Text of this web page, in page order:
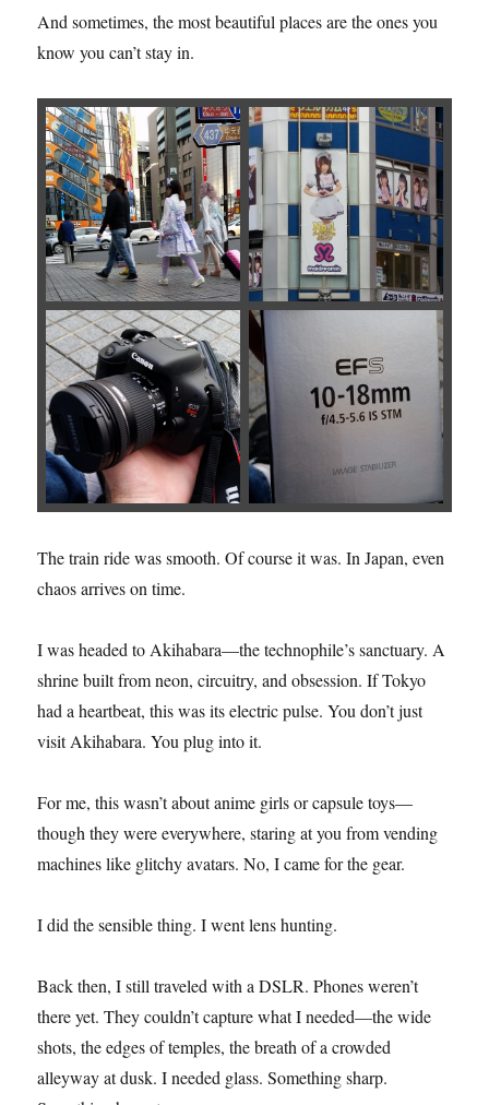
And sometimes, the most beautiful places are the ones you
know you can’t stay in.
The train ride was smooth. Of course it was. In Japan, even
chaos arrives on time.
I was headed to Akihabara—the technophile’s sanctuary. A
shrine built from neon, circuitry, and obsession. If Tokyo
had a heartbeat, this was its electric pulse. You don’t just
visit Akihabara. You plug into it.
For me, this wasn’t about anime girls or capsule toys—
though they were everywhere, staring at you from vending
machines like glitchy avatars. No, I came for the gear.
I did the sensible thing. I went lens hunting.
Back then, I still traveled with a DSLR. Phones weren’t
there yet. They couldn’t capture what I needed—the wide
shots, the edges of temples, the breath of a crowded
alleyway at dusk. I needed glass. Something sharp.